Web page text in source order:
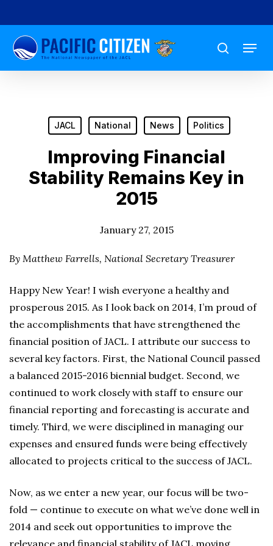
to
main
content
search
Menu
JACL National News Politics
Improving Financial
Stability Remains Key in
2015
January 27, 2015
By Matthew Farrells, National Secretary Treasurer
Happy New Year! I wish everyone a healthy and
prosperous 2015. As I look back on 2014, I’m proud of
the accomplishments that have strengthened the
financial position of JACL. I attribute our success to
several key factors. First, the National Council passed
a balanced 2015-2016 biennial budget. Second, we
continued to work closely with staff to ensure our
financial reporting and forecasting is accurate and
timely. Third, we were disciplined in managing our
expenses and ensured funds were being effectively
allocated to projects critical to the success of JACL.
Now, as we enter a new year, our focus will be two-
fold — continue to execute on what we’ve done well in
2014 and seek out opportunities to improve the
relevance and financial stability of JACL moving